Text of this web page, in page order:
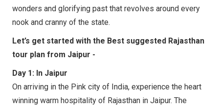
wonders and glorifying past that revolves around every
nook and cranny of the state.
Let’s get started with the Best suggested Rajasthan
tour plan from Jaipur -
Day 1: In Jaipur
On arriving in the Pink city of India, experience the heart
winning warm hospitality of Rajasthan in Jaipur. The